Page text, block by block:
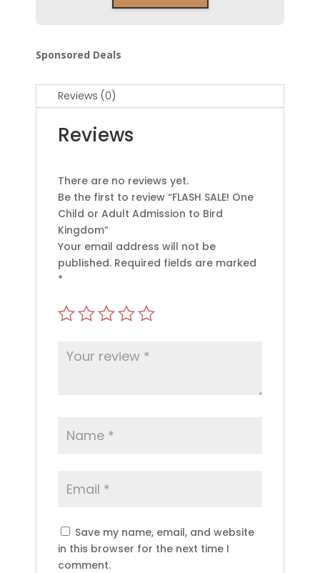
Sponsored Deals
Reviews (0)
Reviews
There are no reviews yet.
Be the first to review “FLASH SALE! One
Child or Adult Admission to Bird
Kingdom”
Your email address will not be
published. Required fields are marked
*
Save my name, email, and website
in this browser for the next time I
comment.